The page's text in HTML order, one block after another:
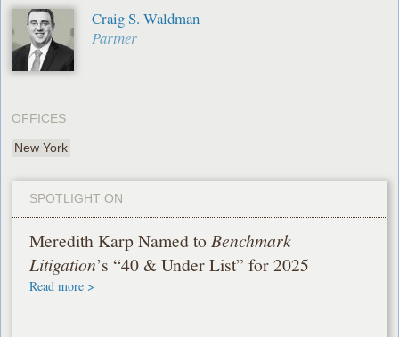
Craig S. Waldman
Partner
OFFICES
New York
SPOTLIGHT ON
Meredith Karp Named toBenchmark
Litigation’s “40 & Under List” for 2025
Read more >